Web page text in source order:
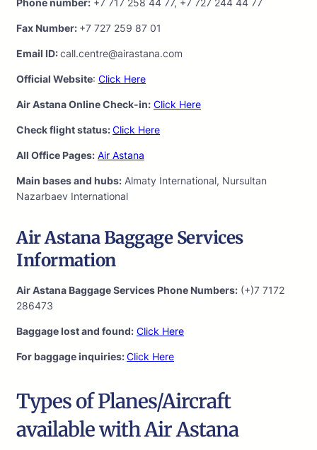
Phone number: +7 717 258 44 77, +7 727 244 44 77
Fax Number: +7 727 259 87 01
Email ID:call.centre@airastana.com
Official Website: Click Here
Air Astana Online Check-in: Click Here
Check flight status:Click Here
All Office Pages: Air Astana
Main bases and hubs: Almaty International, Nursultan
Nazarbaev International
Air Astana Baggage Services
Information
Air Astana Baggage Services Phone Numbers: (+)7 7172
286473
Baggage lost and found: Click Here
For baggage inquiries:Click Here
Types of Planes/Aircraft
available with Air Astana